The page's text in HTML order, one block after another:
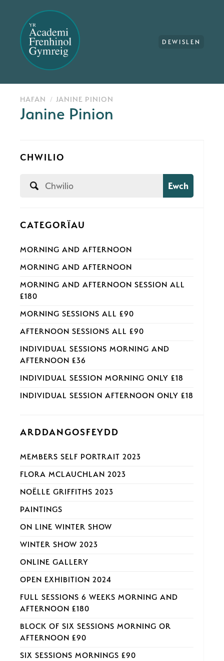
DEWISLEN
HAFAN JANINE PINION
Janine Pinion
CHWILIO
Ewch
CATEGORÏAU
MORNING AND AFTERNOON
MORNING AND AFTERNOON
MORNING AND AFTERNOON SESSION ALL
£180
MORNING SESSIONS ALL £90
AFTERNOON SESSIONS ALL £90
INDIVIDUAL SESSIONS MORNING AND
AFTERNOON £36
INDIVIDUAL SESSION MORNING ONLY £18
INDIVIDUAL SESSION AFTERNOON ONLY £18
ARDDANGOSFEYDD
MEMBERS SELF PORTRAIT 2023
FLORA MCLAUCHLAN 2023
NOËLLE GRIFFITHS 2023
PAINTINGS
ON LINE WINTER SHOW
WINTER SHOW 2023
ONLINE GALLERY
OPEN EXHIBITION 2024
FULL SESSIONS 6 WEEKS MORNING AND
AFTERNOON £180
BLOCK OF SIX SESSIONS MORNING OR
AFTERNOON £90
SIX SESSIONS MORNINGS £90